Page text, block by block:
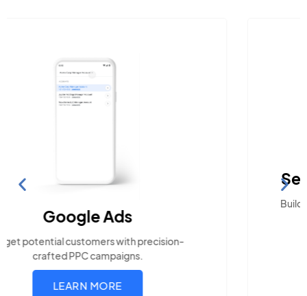
Search Engine Optimization
audience uses
LEARN MORE